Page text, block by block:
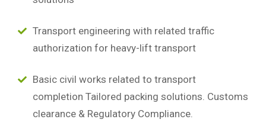
Transport engineering with related traffic
authorization for heavy-lift transport
Basic civil works related to transport
completion Tailored packing solutions. Customs
clearance & Regulatory Compliance.